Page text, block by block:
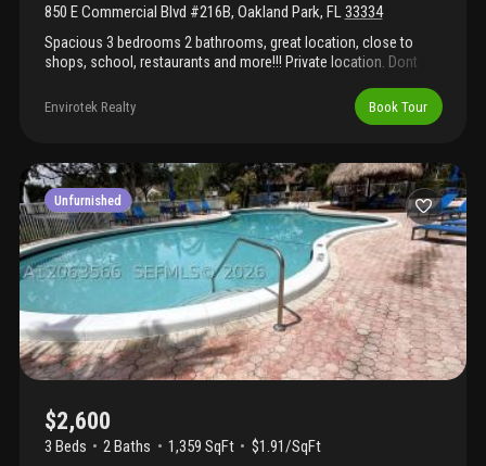
850 E Commercial Blvd #216B, Oakland Park, FL33334
Spacious 3 bedrooms 2 bathrooms, great location, close to
shops, school, restaurants and more!!! Private location. Dont
Envirotek Realty Book Tour
Unfurnished
$2,600
3 Beds 2Baths 1,359 SqFt
$1.91/SqFt